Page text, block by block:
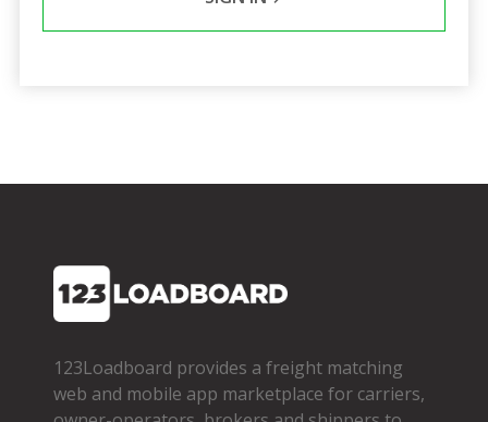
123Loadboard provides a freight matching
web and mobile app marketplace for carriers,